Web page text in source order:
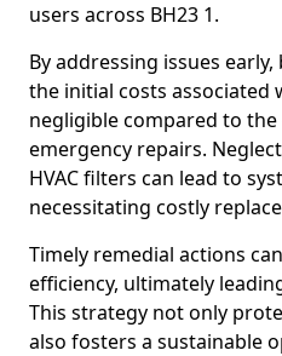
users across BH23 1.
By addressing issues
the initial costs associated
negligible compared to
emergency repairs.
HVAC filters can lead to
necessitating costly
Timely remedial actions
efficiency, ultimately
This strategy not only
also fosters a sustainable